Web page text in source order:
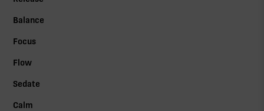
Balance
Focus
Flow
Sedate
Calm